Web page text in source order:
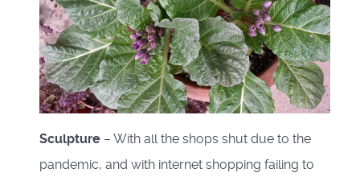
Sculpture – With all the shops shut due to the
pandemic, and with internet shopping failing to